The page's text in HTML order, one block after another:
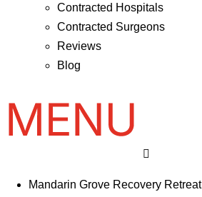
Contracted Hospitals
Contracted Surgeons
Reviews
Blog
Mandarin Grove Recovery Retreat